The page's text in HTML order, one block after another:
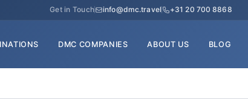
Get in Touch info@dmc.travel +31 20 700 8868
DMC COMPANIES ABOUT US BLOG